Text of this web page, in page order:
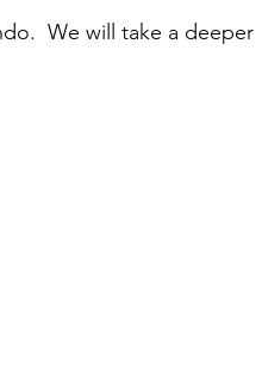
We will take a deeper